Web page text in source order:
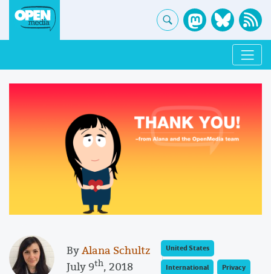
ByAlana Schultz
July 9th, 2018
United States
International
Privacy